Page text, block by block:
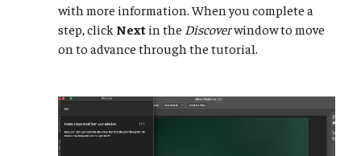
with more information. When you complete a
step, click Next in the Discoverwindow to move
on to advance through the tutorial.